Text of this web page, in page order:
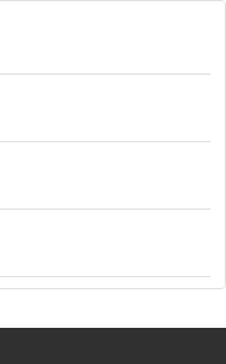
propaganda stress
war weather